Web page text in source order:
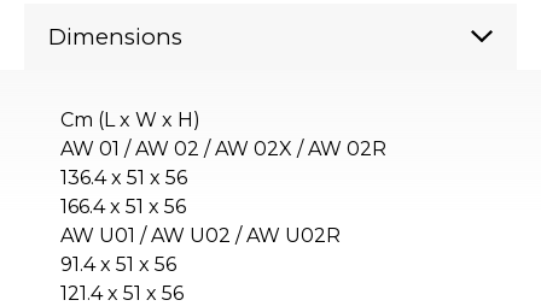
Dimensions
Cm (L x W x H)
AW 01 / AW 02 / AW 02X / AW 02R
136.4 x 51 x 56
166.4 x 51 x 56
AW U01 / AW U02 / AW U02R
91.4 x 51 x 56
121.4 x 51 x 56